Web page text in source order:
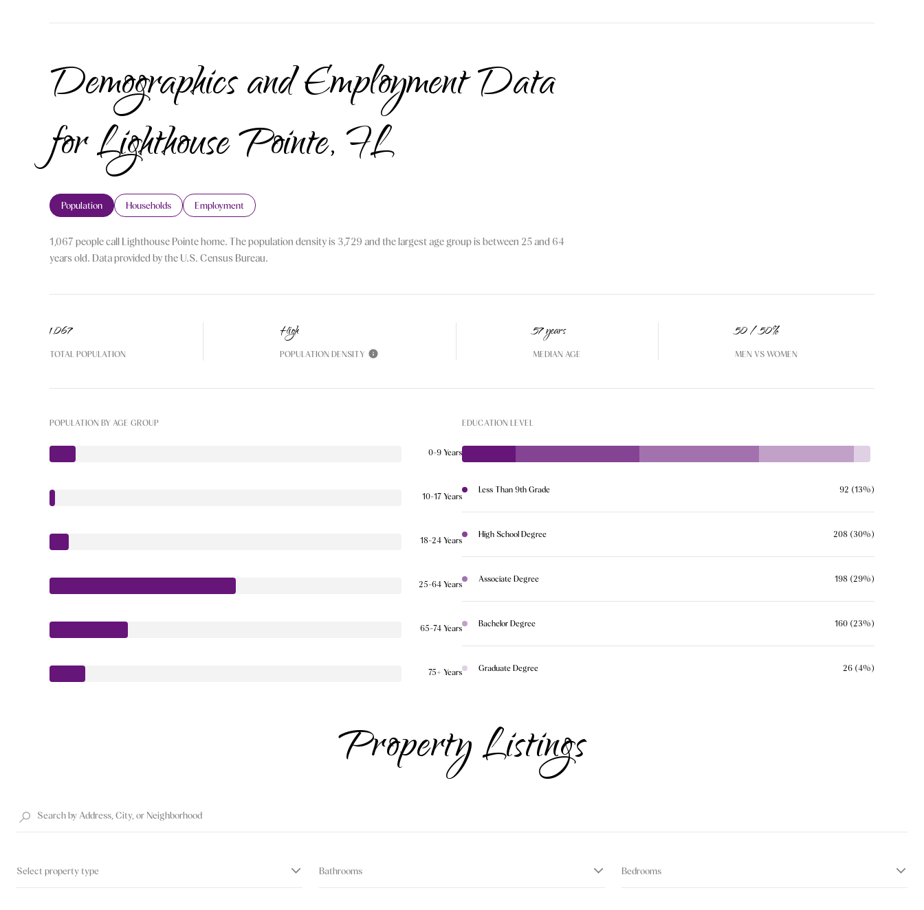
Demographics and Employment Data
for Lighthouse Pointe, FL
Population Households Employment
1,067 people call Lighthouse Pointe home. The population density is 3,729 and the largest age group is between 25 and 64
years old. Data provided by the U.S. Census Bureau.
1,067
TOTAL POPULATION
High
POPULATION DENSITY
57 years
MEDIAN AGE
50 / 50%
MEN VS WOMEN
POPULATION BY AGE GROUP
0-9 Years
10-17 Years
18-24 Years
25-64 Years
65-74 Years
75+ Years
EDUCATION LEVEL
Less Than 9th Grade 92 (13%)
High School Degree 208 (30%)
Associate Degree 198 (29%)
Bachelor Degree 160 (23%)
Graduate Degree 26 (4%)
Property Listings
Select property type Bathrooms Bedrooms